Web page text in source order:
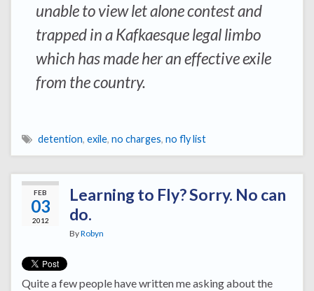
unable to view let alone contest and
trapped in a Kafkaesque legal limbo
which has made her an effective exile
from the country.
detention, exile, no charges, no fly list
FEB
03
2012
Learning to Fly? Sorry. No can
do.
ByRobyn
Quite a few people have written me asking about the